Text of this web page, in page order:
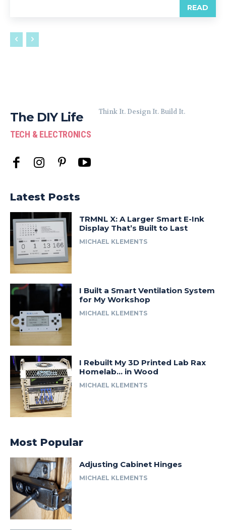
READ
The DIY Life
TECH & ELECTRONICS
Think It. Design It. Build It.
Latest Posts
TRMNL X: A Larger Smart E-Ink
Display That’s Built to Last
MICHAEL KLEMENTS
I Built a Smart Ventilation System
for My Workshop
MICHAEL KLEMENTS
I Rebuilt My 3D Printed Lab Rax
Homelab… in Wood
MICHAEL KLEMENTS
Most Popular
Adjusting Cabinet Hinges
MICHAEL KLEMENTS